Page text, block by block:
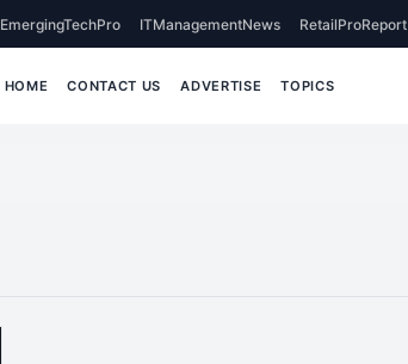
EmergingTechPro ITManagementNews RetailProReport
HOME CONTACT US ADVERTISE TOPICS